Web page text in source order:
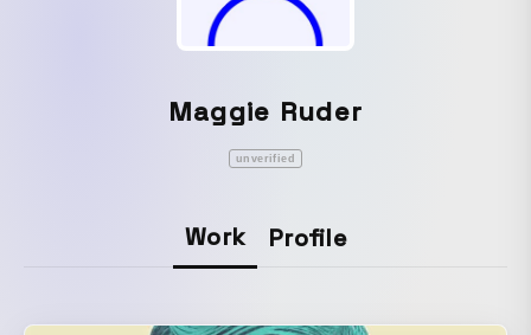
Maggie Ruder
unverified
Work Profile